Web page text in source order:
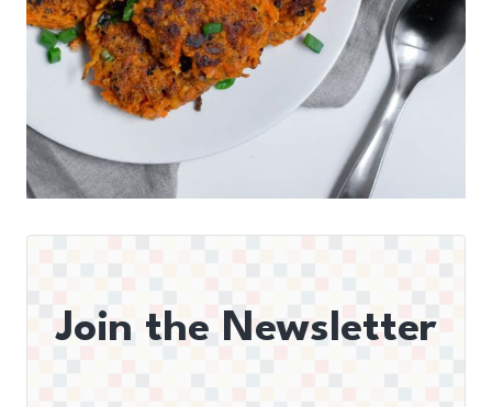
Join the Newsletter